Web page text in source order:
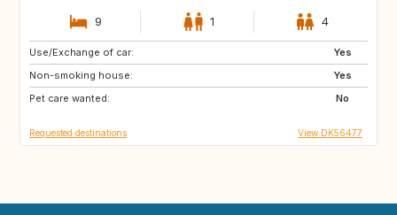
9 1 4
Use/Exchange of car:
Yes
Non-smoking house:
Yes
Pet care wanted:
No
PL
NL
SE
Requested destinations View DK56477